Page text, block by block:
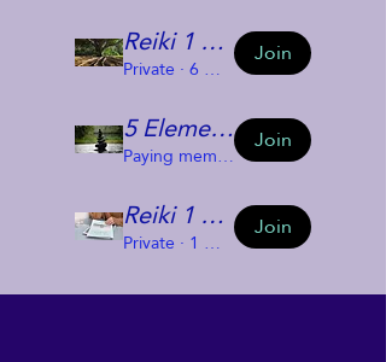
Reiki 1 Group
Private ·6 members Join
5 Elements and Us
Paying members ·2 members
Join
Reiki 1 Group 2024
Private · 1 member Join